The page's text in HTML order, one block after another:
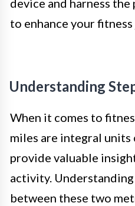
device and harness
to enhance your
Understanding
When it comes to
miles are integral
provide valuable
activity.
between these two